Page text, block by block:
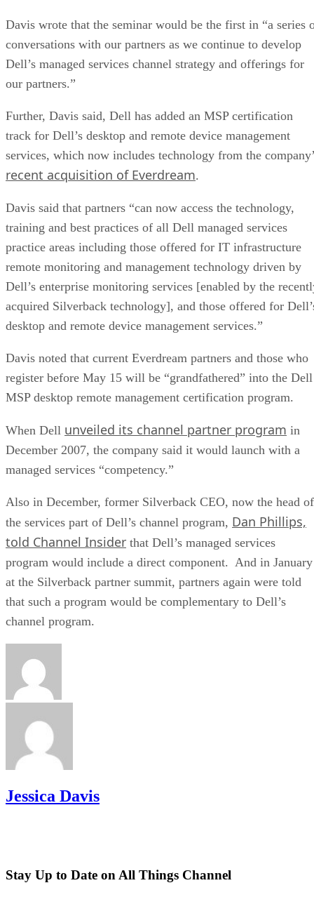
Davis wrote that the seminar would be the first in “a series
conversations with our partners as we continue to develop
Dell’s managed services channel strategy and offerings for
our partners.”
Further, Davis said, Dell has added an MSP certification
track for Dell’s desktop and remote device management
services, which now includes technology from the
recent acquisition of Everdream.
Davis said that partners “can now access the technology,
training and best practices of all Dell managed services
practice areas including those offered for IT infrastructure
remote monitoring and management technology driven by
Dell’s enterprise monitoring services [enabled by the
acquired Silverback technology], and those offered for
desktop and remote device management services.”
Davis noted that current Everdream partners and those who
register before May 15 will be “grandfathered” into the Dell
MSP desktop remote management certification program.
When Dell unveiled its channel partner program in
December 2007, the company said it would launch with a
managed services “competency.”
Also in December, former Silverback CEO, now the head of
the services part of Dell’s channel program, Dan Phillips,
told Channel Insider that Dell’s managed services
program would include a direct component. And in January
at the Silverback partner summit, partners again were told
that such a program would be complementary to Dell’s
channel program.
Jessica Davis
Stay Up to Date on All Things Channel